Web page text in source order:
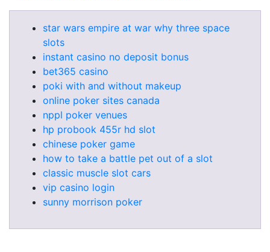
star wars empire at war why three space
slots
instant casino no deposit bonus
bet365 casino
poki with and without makeup
online poker sites canada
nppl poker venues
hp probook 455r hd slot
chinese poker game
how to take a battle pet out of a slot
classic muscle slot cars
vip casino login
sunny morrison poker